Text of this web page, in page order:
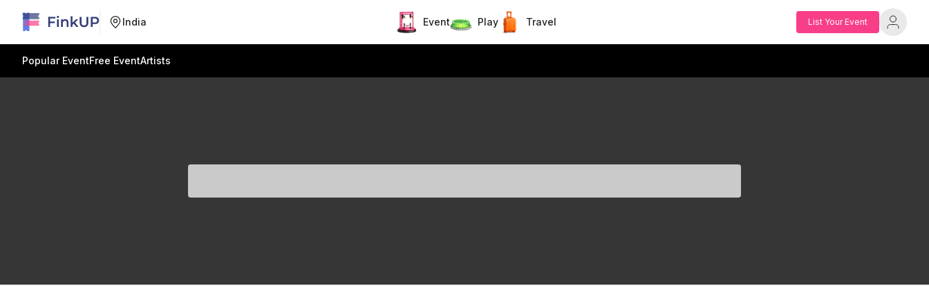
India Event Play Travel List Your Event
Popular EventFree EventArtists